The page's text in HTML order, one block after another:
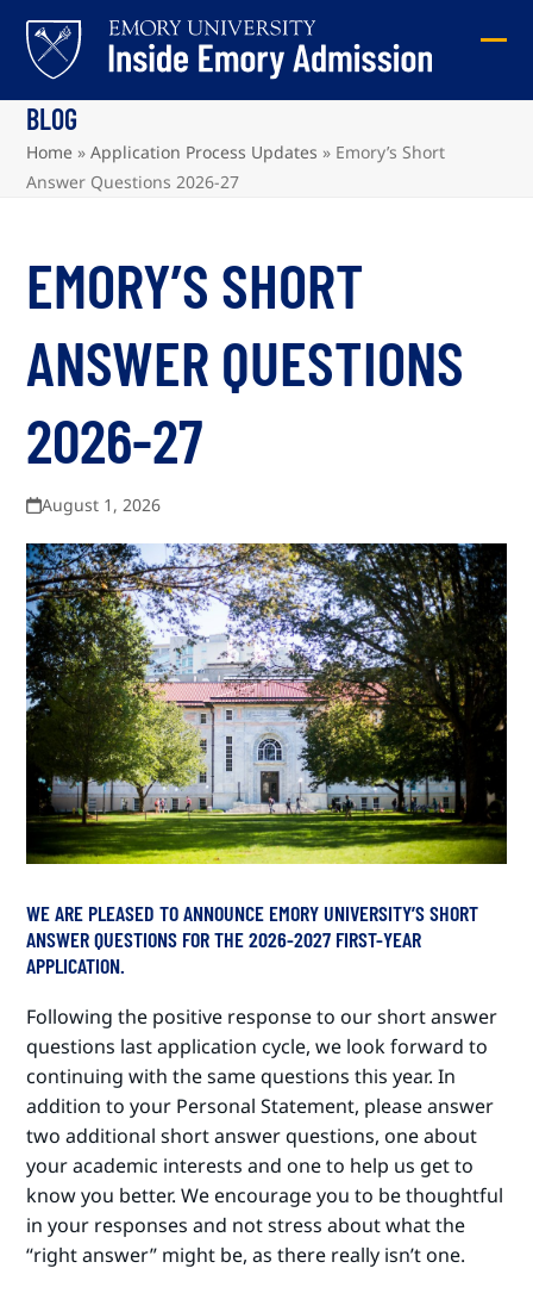
content
BLOG
Home »Application Process Updates » Emory’s Short
Answer Questions 2026-27
EMORY’S SHORT
ANSWER QUESTIONS
2026-27
August 1, 2026
WE ARE PLEASED TO ANNOUNCE EMORY UNIVERSITY’S SHORT
ANSWER QUESTIONS FOR THE 2026-2027 FIRST-YEAR
APPLICATION.
Following the positive response to our short answer
questions last application cycle, we look forward to
continuing with the same questions this year. In
addition to your Personal Statement, please answer
two additional short answer questions, one about
your academic interests and one to help us get to
know you better. We encourage you to be thoughtful
in your responses and not stress about what the
“right answer” might be, as there really isn’t one.